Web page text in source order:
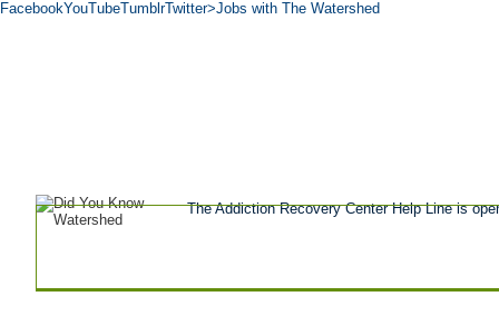
FacebookYouTubeTumblrTwitter>Jobs with The Watershed
The Addiction Recovery Center Help Line is